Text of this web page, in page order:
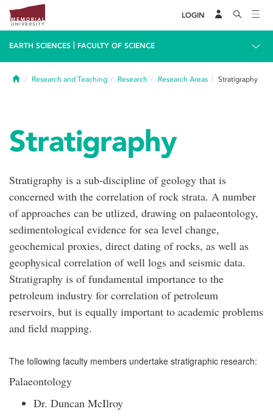
LOGIN
EARTH SCIENCES FACULTY OF SCIENCE
HomeResearch and Teaching Research Research Areas Stratigraphy
Stratigraphy
Stratigraphy is a sub-discipline of geology that is
concerned with the correlation of rock strata. A number
of approaches can be utlized, drawing on palaeontology,
sedimentological evidence for sea level change,
geochemical proxies, direct dating of rocks, as well as
geophysical correlation of well logs and seismic data.
Stratigraphy is of fundamental importance to the
petroleum industry for correlation of petroleum
reservoirs, but is equally important to academic problems
and field mapping.
The following faculty members undertake stratigraphic research:
Palaeontology
Dr. Duncan McIlroy